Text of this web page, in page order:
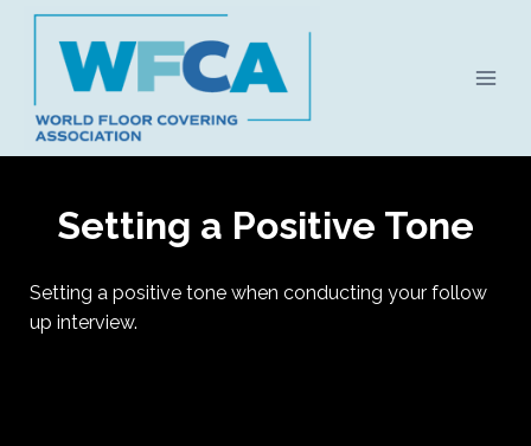
Skip
content
Setting a Positive Tone
Setting a positive tone when conducting your follow
up interview.